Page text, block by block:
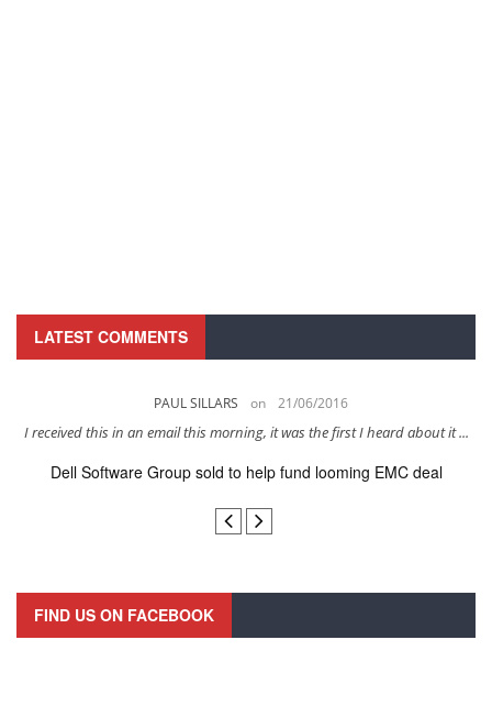
LATEST COMMENTS
PAUL SILLARS on 21/06/2016
I received this in an email this morning, it was the first I heard about it ...
Dell Software Group sold to help fund looming EMC deal
FIND US ON FACEBOOK